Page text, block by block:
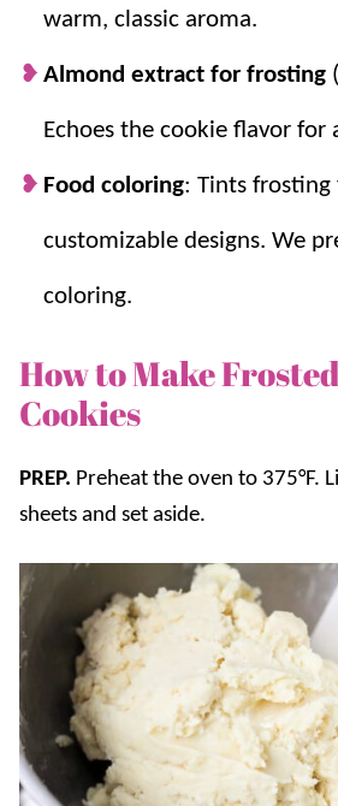
warm, classic aroma.
Almond extract for frosting
Echoes the cookie flavor for
Food coloring: Tints frosting
customizable designs. We
coloring.
How to Make
Cookies
PREP. Preheat the oven to 375°F.
sheets and set aside.